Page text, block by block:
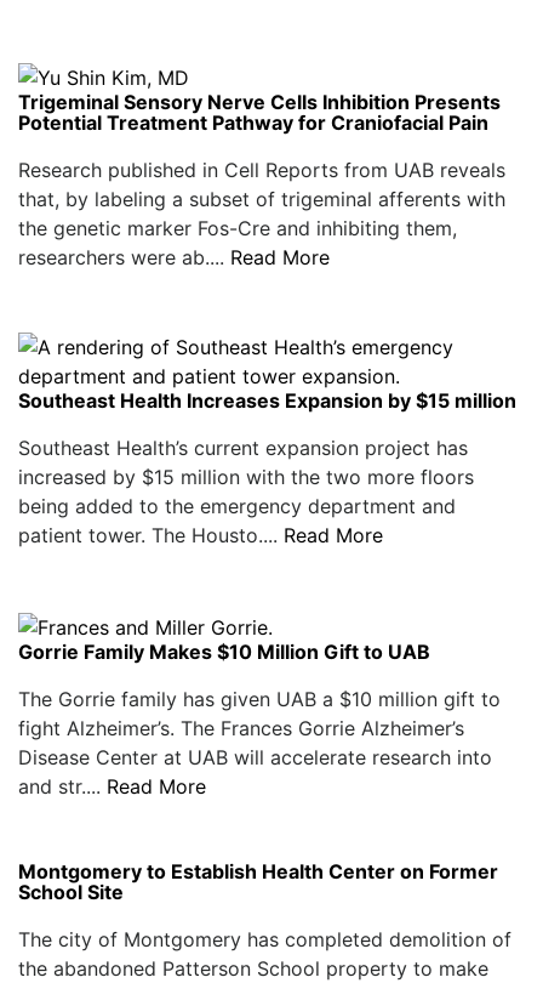
Trigeminal Sensory Nerve Cells Inhibition Presents
Potential Treatment Pathway for Craniofacial Pain
Research published in Cell Reports from UAB reveals
that, by labeling a subset of trigeminal afferents with
the genetic marker Fos-Cre and inhibiting them,
researchers were ab.... Read More
Southeast Health Increases Expansion by $15 million
Southeast Health’s current expansion project has
increased by $15 million with the two more floors
being added to the emergency department and
patient tower. The Housto.... Read More
Gorrie Family Makes $10 Million Gift to UAB
The Gorrie family has given UAB a $10 million gift to
fight Alzheimer’s. The Frances Gorrie Alzheimer’s
Disease Center at UAB will accelerate research into
and str.... Read More
Montgomery to Establish Health Center on Former
School Site
The city of Montgomery has completed demolition of
the abandoned Patterson School property to make